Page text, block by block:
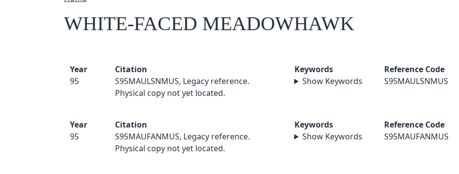
WHITE-FACED MEADOWHAWK
Year
95
Citation
S95MAULSNMUS, Legacy reference.
Physical copy not yet located.
Keywords
Show Keywords
Reference Code
S95MAULSNMUS
Year
95
Citation
S95MAUFANMUS, Legacy reference.
Physical copy not yet located.
Keywords
Show Keywords
Reference Code
S95MAUFANMUS